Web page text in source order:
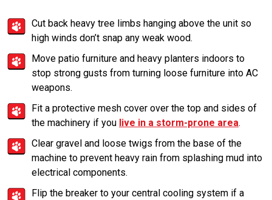
Cut back heavy tree limbs hanging above the unit so
high winds don’t snap any weak wood.
Move patio furniture and heavy planters indoors to
stop strong gusts from turning loose furniture into AC
weapons.
Fit a protective mesh cover over the top and sides of
the machinery if you live in a storm-prone area.
Clear gravel and loose twigs from the base of the
machine to prevent heavy rain from splashing mud into
electrical components.
Flip the breaker to your central cooling system if a